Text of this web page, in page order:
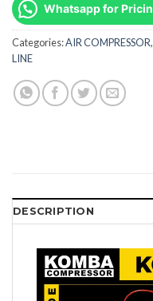
Whatsapp for
Categories:AIR COMPRESSOR,
LINE
DESCRIPTION